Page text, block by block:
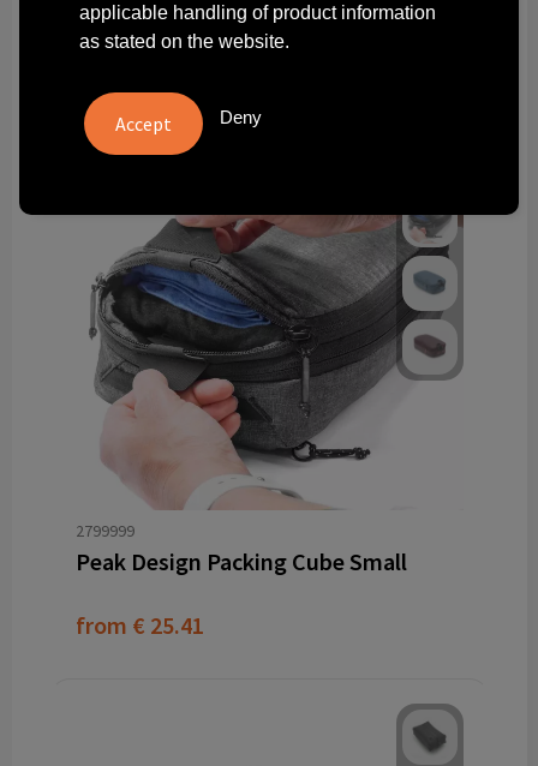
Technology and electronics
Other
2799999
Peak Design Packing Cube Small
from € 25.41
applicable handling of product information
as stated on the website.
Deny